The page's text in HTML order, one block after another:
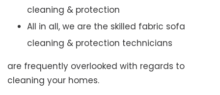
cleaning & protection
All in all, we are the skilled fabric sofa
cleaning & protection technicians
are frequently overlooked with regards to
cleaning your homes.